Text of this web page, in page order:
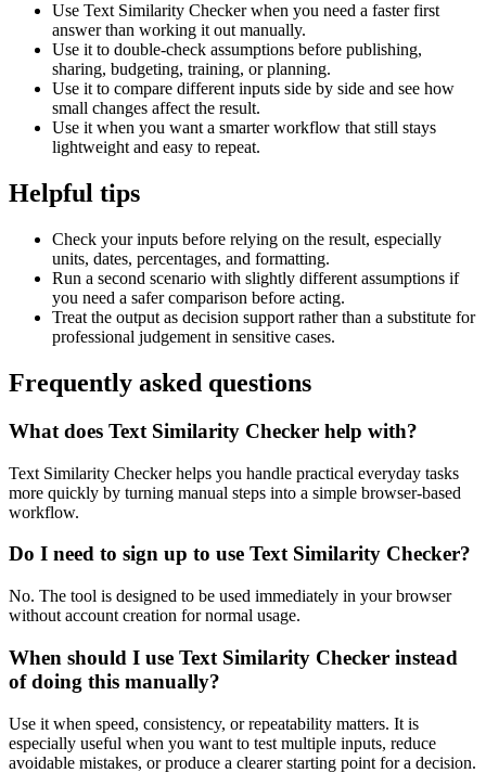
Use Text Similarity Checker when you need a faster first
answer than working it out manually.
Use it to double-check assumptions before publishing,
sharing, budgeting, training, or planning.
Use it to compare different inputs side by side and see how
small changes affect the result.
Use it when you want a smarter workflow that still stays
lightweight and easy to repeat.
Helpful tips
Check your inputs before relying on the result, especially
units, dates, percentages, and formatting.
Run a second scenario with slightly different assumptions if
you need a safer comparison before acting.
Treat the output as decision support rather than a substitute for
professional judgement in sensitive cases.
Frequently asked questions
What does Text Similarity Checker help with?
Text Similarity Checker helps you handle practical everyday tasks
more quickly by turning manual steps into a simple browser-based
workflow.
Do I need to sign up to use Text Similarity Checker?
No. The tool is designed to be used immediately in your browser
without account creation for normal usage.
When should I use Text Similarity Checker instead
of doing this manually?
Use it when speed, consistency, or repeatability matters. It is
especially useful when you want to test multiple inputs, reduce
avoidable mistakes, or produce a clearer starting point for a decision.